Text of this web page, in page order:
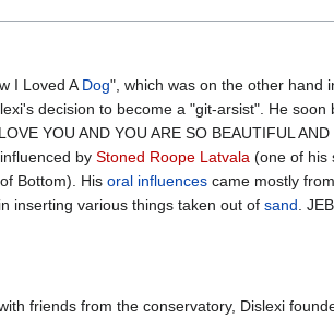
I Loved A Dog", which was on the other hand
decision to become a "git-arsist". He soon
YOU AND YOU ARE SO BEAUTIFUL
by Stoned Roope Latvala (one of his
Bottom). His oral influences came mostly from
inserting various things taken out of sand .
friends from the conservatory, Dislexi